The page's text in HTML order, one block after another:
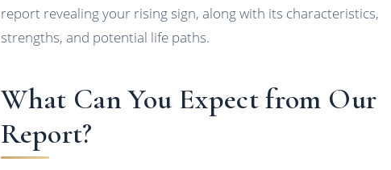
report revealing your rising sign, along with its characteristics,
strengths, and potential life paths.
What Can You Expect from Our
Report?